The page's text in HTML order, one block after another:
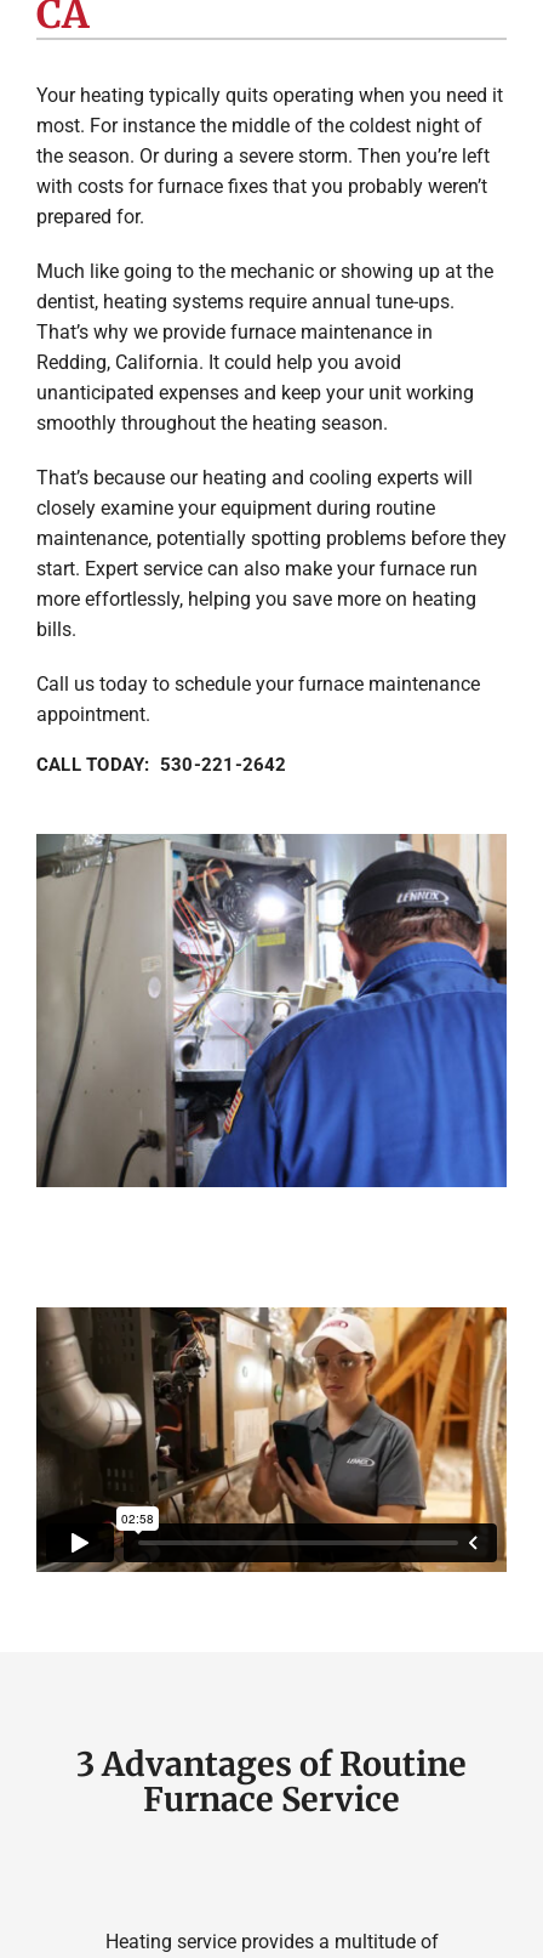
Company
CA
Your heating typically quits operating when you need it
most. For instance the middle of the coldest night of
the season. Or during a severe storm. Then you’re left
with costs for furnace fixes that you probably weren’t
prepared for.
Much like going to the mechanic or showing up at the
dentist, heating systems require annual tune-ups.
That’s why we provide furnace maintenance in
Redding, California. It could help you avoid
unanticipated expenses and keep your unit working
smoothly throughout the heating season.
That’s because our heating and cooling experts will
closely examine your equipment during routine
maintenance, potentially spotting problems before they
start. Expert service can also make your furnace run
more effortlessly, helping you save more on heating
bills.
Call us today to schedule your furnace maintenance
appointment.
CALL TODAY: 530-221-2642
3 Advantages of Routine
Furnace Service
Heating service provides a multitude of